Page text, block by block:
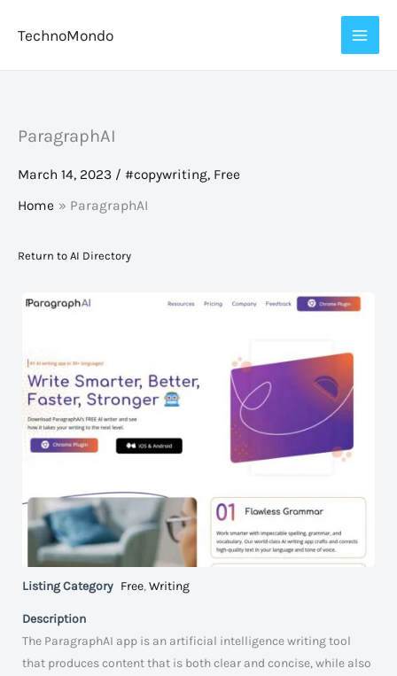
TechnoMondo
ParagraphAI
March 14, 2023 / #copywriting, Free
Home
ParagraphAI
Return to AI Directory
Listing Category Free,Writing
Description
The ParagraphAI app is an artificial intelligence writing tool
that produces content that is both clear and concise, while also